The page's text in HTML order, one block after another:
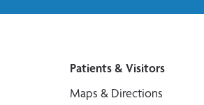
Patients & Visitors
Maps & Directions